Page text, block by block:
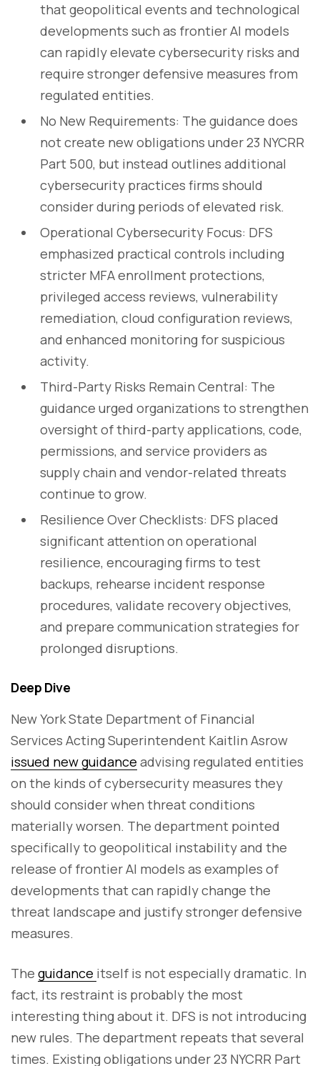
that geopolitical events and technological
developments such as frontier AI models
can rapidly elevate cybersecurity risks and
require stronger defensive measures from
regulated entities.
No New Requirements: The guidance does
not create new obligations under 23 NYCRR
Part 500, but instead outlines additional
cybersecurity practices firms should
consider during periods of elevated risk.
Operational Cybersecurity Focus: DFS
emphasized practical controls including
stricter MFA enrollment protections,
privileged access reviews, vulnerability
remediation, cloud configuration reviews,
and enhanced monitoring for suspicious
activity.
Third-Party Risks Remain Central: The
guidance urged organizations to strengthen
oversight of third-party applications, code,
permissions, and service providers as
supply chain and vendor-related threats
continue to grow.
Resilience Over Checklists: DFS placed
significant attention on operational
resilience, encouraging firms to test
backups, rehearse incident response
procedures, validate recovery objectives,
and prepare communication strategies for
prolonged disruptions.
Deep Dive
New York State Department of Financial
Services Acting Superintendent Kaitlin Asrow
issued new guidance advising regulated entities
on the kinds of cybersecurity measures they
should consider when threat conditions
materially worsen. The department pointed
specifically to geopolitical instability and the
release of frontier AI models as examples of
developments that can rapidly change the
threat landscape and justify stronger defensive
measures.
The guidance itself is not especially dramatic. In
fact, its restraint is probably the most
interesting thing about it. DFS is not introducing
new rules. The department repeats that several
times. Existing obligations under 23 NYCRR Part